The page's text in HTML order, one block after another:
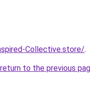
Collective.store/.
return to the previous